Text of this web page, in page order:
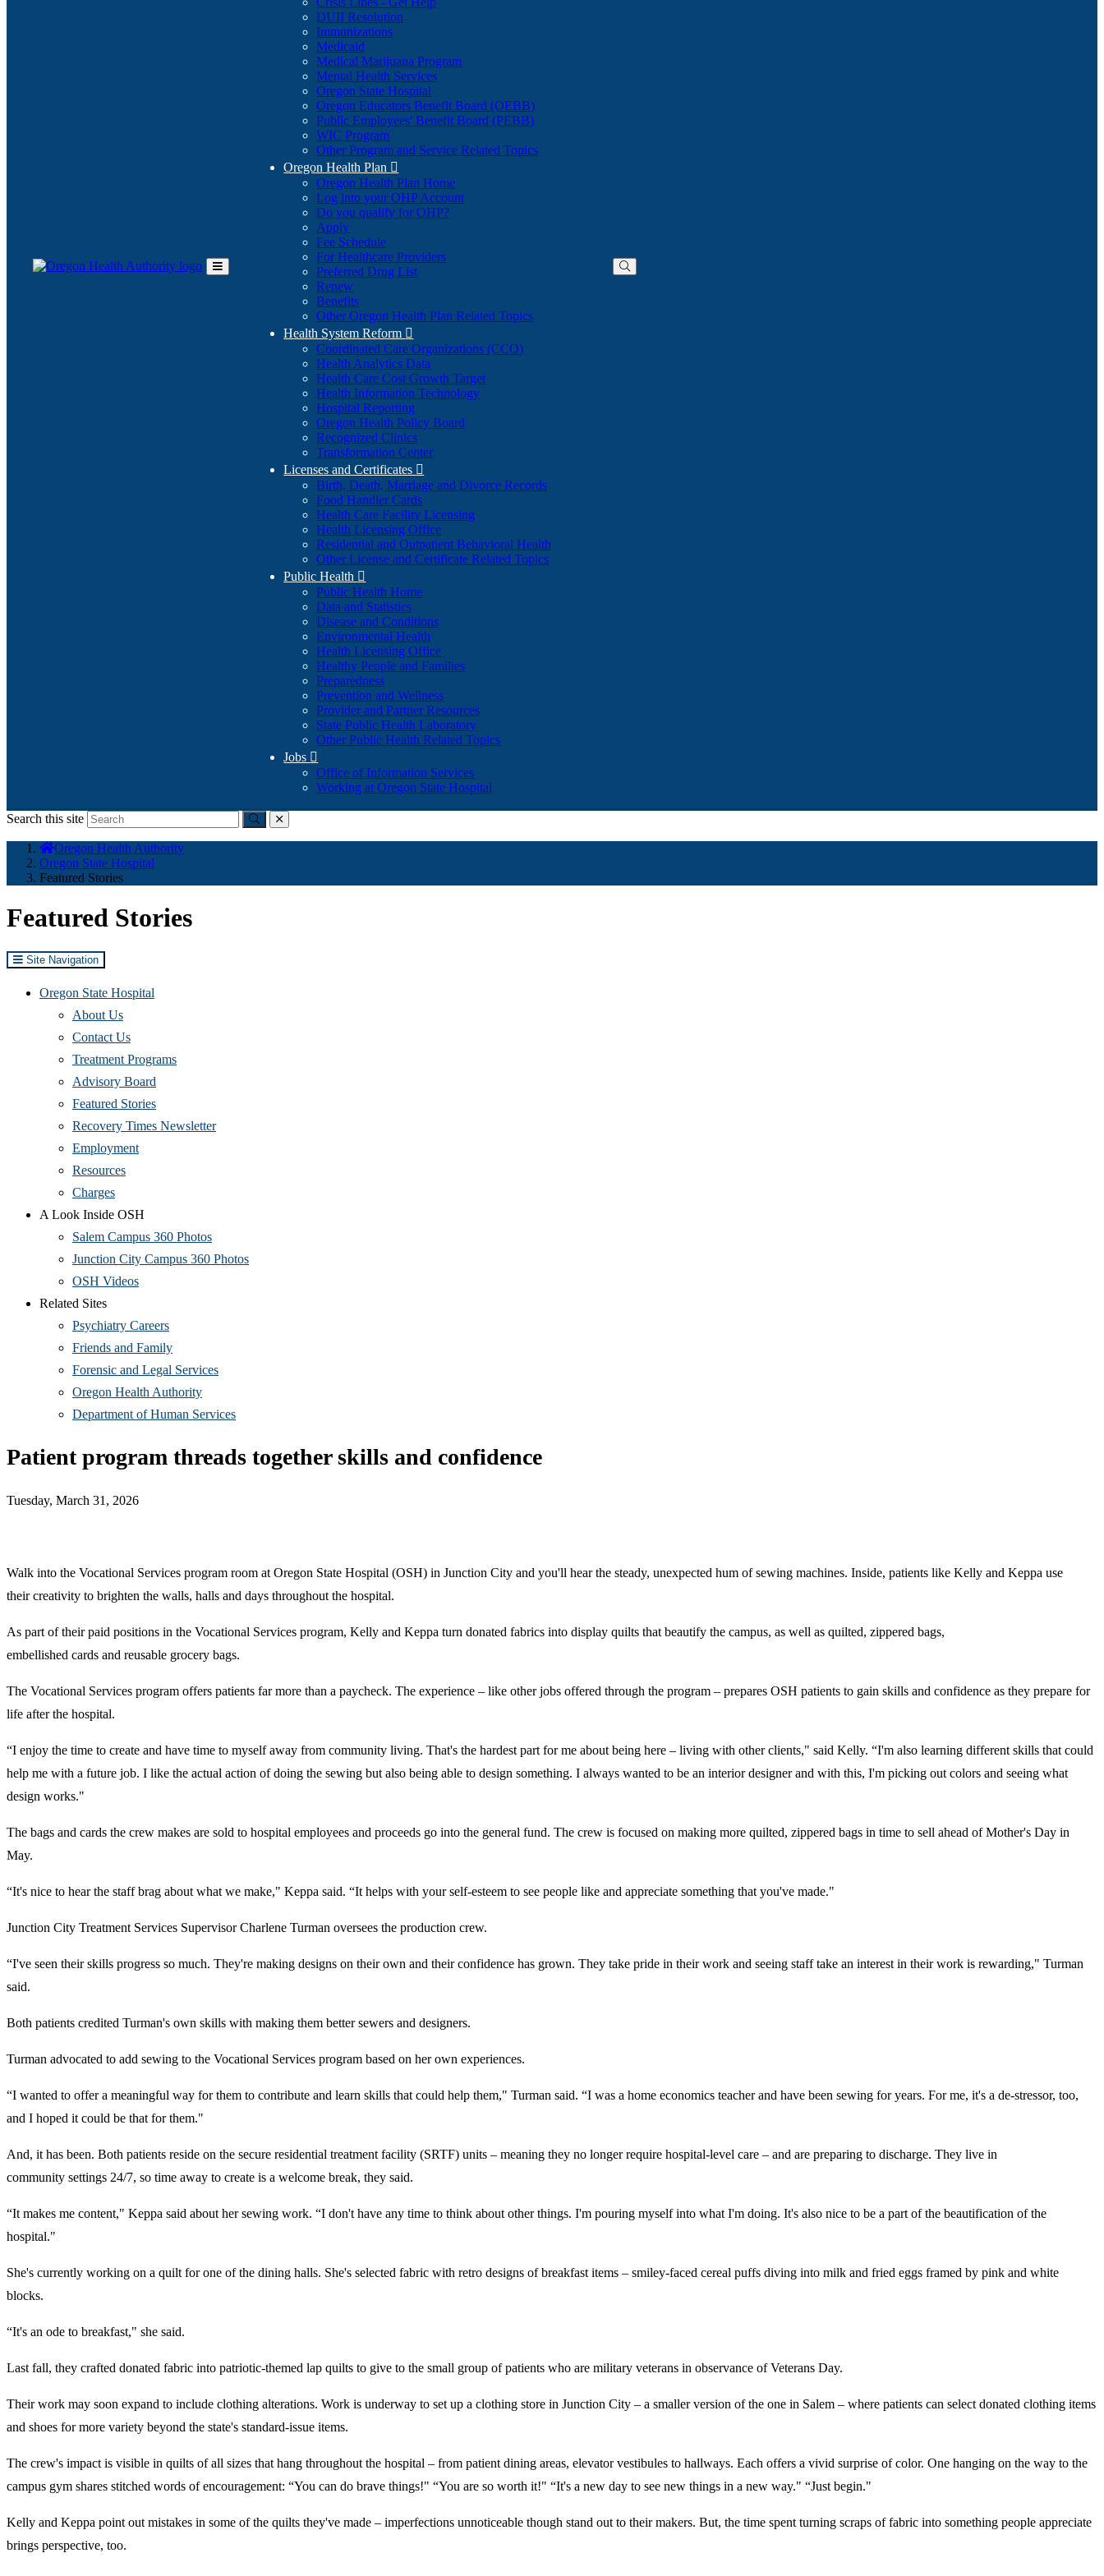
Toggle
DUII Resolution
Immunizations
Medicaid
Medical Marijuana Program
Mental Health Services
Oregon State Hospital
Oregon Educators Benefit Board (OEBB)
Public Employees' Benefit Board (PEBB)
WIC Program
Other Program and Service Related Topics
Oregon Health Plan 
Oregon Health Plan Home
Log into your OHP Account(Opens
Do you qualify for OHP?(Opens
Apply
Fee Schedule
For Healthcare Providers
Preferred Drug List
Renew
Benefits
Other Oregon Health Plan Related Topics
Health System Reform 
Coordinated Care Organizations (CCO)
Health Analytics Data
Health Care Cost Growth Target
Health Information Technology
Hospital Reporting
Oregon Health Policy Board
Recognized Clinics
Transformation Center
Licenses and Certificates 
Birth, Death, Marriage and Divorce Records
Food Handler Cards
Health Care Facility Licensing
Health Licensing Office
Residential and Outpatient Behavioral Health
Other License and Certificate Related Topics
Public Health 
Public Health Home
Data and Statistics
Disease and Conditions
Environmental Health
Health Licensing Office
Healthy People and Families
Preparedness
Prevention and Wellness
Provider and Partner Resources
State Public Health Laboratory
Other Public Health Related Topics
Jobs 
Office of Information Services
Working at Oregon State Hospital
Search this site
Submitclose
here:
Oregon Health Authority
Oregon State Hospital
Featured Stories
Featured Stories
Site Navigation
Oregon State Hospital
About Us
Contact Us
Treatment Programs
Advisory Board
Featured Stories
Recovery Times Newsletter
Employment
Resources
Charges
A Look Inside OSH
Salem Campus 360 Photos
Junction City Campus 360 Photos
OSH Videos
Related Sites
Psychiatry Careers
Friends and Family
Forensic and Legal Services
Oregon Health Authority
Department of Human Services
Patient program threads together skills and confidence
Tuesday, March 31, 2026
Walk into the Vocational Services program room at Oregon State Hospital (OSH) in Junction City and you'll hear the steady, unexpected hum of sewing machines. Inside, patients like Kelly and Keppa use
their creativity to brighten the walls, halls and days throughout the hospital.
As part of their paid positions in the Vocational Services program, Kelly and Keppa turn donated fabrics into display quilts that beautify the campus, as well as quilted, zippered bags,
embellished cards and reusable grocery bags.
The Vocational Services program offers patients far more than a paycheck. The experience – like other jobs offered through the program – prepares OSH patients to gain skills and confidence as they prepare for
life after the hospital.
“I enjoy the time to create and have time to myself away from community living. That's the hardest part for me about being here – living with other clients," said Kelly. “I'm also learning different skills that could
help me with a future job. I like the actual action of doing the sewing but also being able to design something. I always wanted to be an interior designer and with this, I'm picking out colors and seeing what
design works."
The bags and cards the crew makes are sold to hospital employees and proceeds go into the general fund. The crew is focused on making more quilted, zippered bags in time to sell ahead of Mother's Day in
May.
“It's nice to hear the staff brag about what we make," Keppa said. “It helps with your self-esteem to see people like and appreciate something that you've made."
Junction City Treatment Services Supervisor Charlene Turman oversees the production crew.
“I've seen their skills progress so much. They're making designs on their own and their confidence has grown. They take pride in their work and seeing staff take an interest in their work is rewarding," Turman
said.
Both patients credited Turman's own skills with making them better sewers and designers.
Turman advocated to add sewing to the Vocational Services program based on her own experiences.
“I wanted to offer a meaningful way for them to contribute and learn skills that could help them," Turman said. “I was a home economics teacher and have been sewing for years. For me, it's a de-stressor, too,
and I hoped it could be that for them."
And, it has been. Both patients reside on the secure residential treatment facility (SRTF) units – meaning they no longer require hospital-level care – and are preparing to discharge. They live in
community settings 24/7, so time away to create is a welcome break, they said.
“It makes me content," Keppa said about her sewing work. “I don't have any time to think about other things. I'm pouring myself into what I'm doing. It's also nice to be a part of the beautification of the
hospital."
She's currently working on a quilt for one of the dining halls. She's selected fabric with retro designs of breakfast items – smiley-faced cereal puffs diving into milk and fried eggs framed by pink and white
blocks.
“It's an ode to breakfast," she said.
Last fall, they crafted donated fabric into patriotic-themed lap quilts to give to the small group of patients who are military veterans in observance of Veterans Day.
Their work may soon expand to include clothing alterations. Work is underway to set up a clothing store in Junction City – a smaller version of the one in Salem – where patients can select donated clothing items
and shoes for more variety beyond the state's standard-issue items.
The crew's impact is visible in quilts of all sizes that hang throughout the hospital – from patient dining areas, elevator vestibules to hallways. Each offers a vivid surprise of color. One hanging on the way to the
campus gym shares stitched words of encouragement: “You can do brave things!" “You are so worth it!" “It's a new day to see new things in a new way." “Just begin."
Kelly and Keppa point out mistakes in some of the quilts they've made – imperfections unnoticeable though stand out to their makers. But, the time spent turning scraps of fabric into something people appreciate
brings perspective, too.